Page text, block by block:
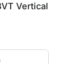
Vertical